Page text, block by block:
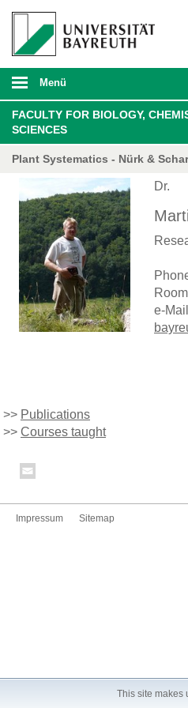
This site makes
Menü
FACULTY FOR BIOLOGY,
SCIENCES
Plant Systematics - Nürk &
Dr.
e-
>> Publications
>> Courses taught
Impressum Sitemap